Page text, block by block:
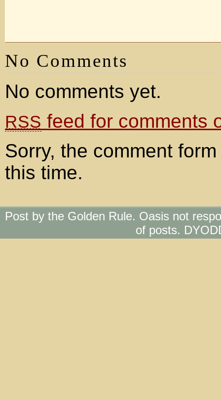
No Comments
No comments yet.
RSS feed for comments
Sorry, the comment
this time.
Post by the Golden Rule. Oasis not
of posts.